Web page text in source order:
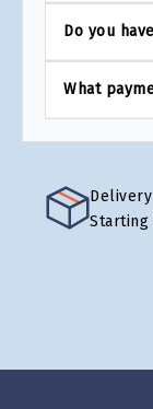
Do you
What
Delivery
Starting